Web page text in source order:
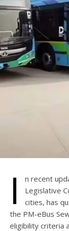
I
n recent
Legislative
cities, has
the PM-eBus
eligibility criteria